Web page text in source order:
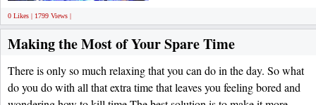
0 Likes | 1799 Views |
Making the Most of Your Spare Time
There is only so much relaxing that you can do in the day. So what
do you do with all that extra time that leaves you feeling bored and